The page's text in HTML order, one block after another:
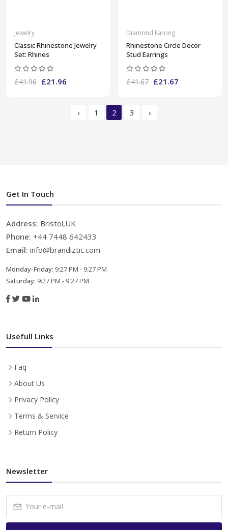
Jewelry
Classic Rhinestone Jewelry
Set: Rhines
£41.96 £21.96
Diamond Earring
Rhinestone Circle Decor
Stud Earrings
£41.67 £21.67
‹ 1 2 3 ›
Get In Touch
Address: Bristol,UK
Phone: +44 7448 642433
Email: info@brandiztic.com
Monday-Friday: 9:27 PM - 9:27 PM
Saturday: 9:27 PM - 9:27 PM
Usefull Links
Faq
About Us
Privacy Policy
Terms & Service
Return Policy
Newsletter